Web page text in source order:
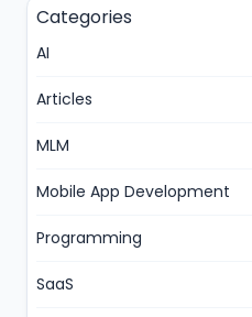
Categories
AI
Articles
MLM
Mobile App Development
Programming
SaaS